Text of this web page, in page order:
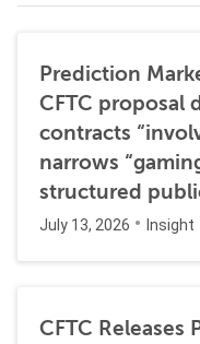
Prediction
CFTC proposal
contracts
narrows
structured
July 13, 2026 Insight
CFTC Releases